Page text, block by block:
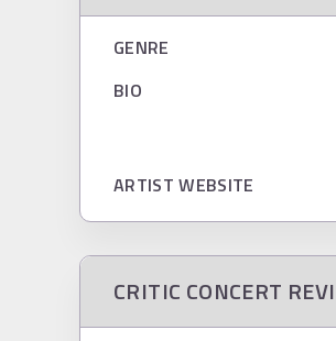
GENRE
BIO
ARTIST WEBSITE
CRITIC CONCERT